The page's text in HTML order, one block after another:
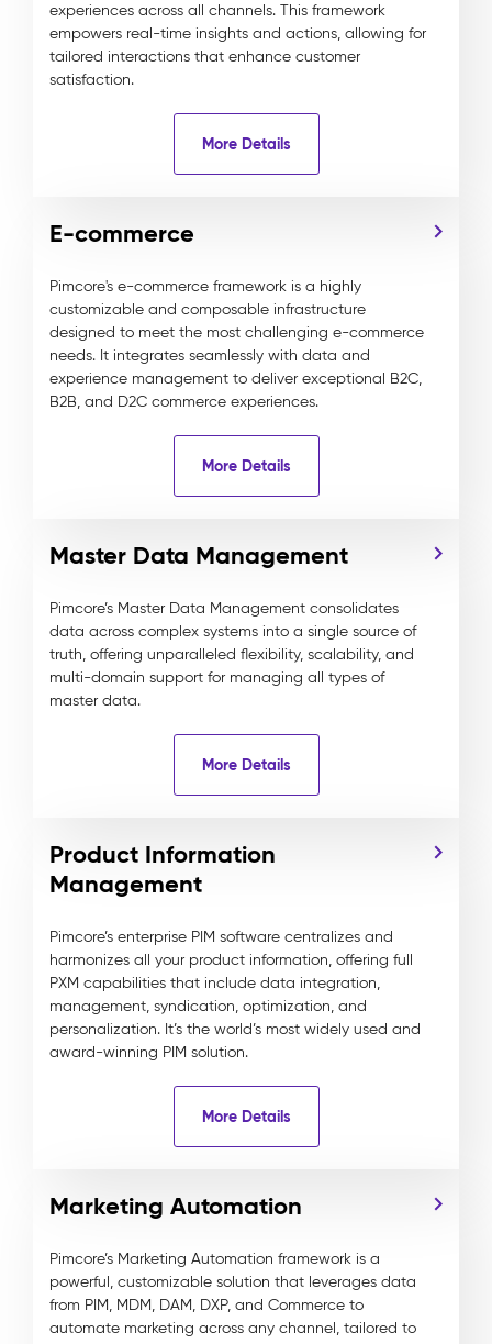
experiences across all channels. This framework
empowers real-time insights and actions, allowing for
tailored interactions that enhance customer
satisfaction.
More Details
E-commerce
Pimcore's e-commerce framework is a highly
customizable and composable infrastructure
designed to meet the most challenging e-commerce
needs. It integrates seamlessly with data and
experience management to deliver exceptional B2C,
B2B, and D2C commerce experiences.
More Details
Master Data Management
Pimcore’s Master Data Management consolidates
data across complex systems into a single source of
truth, offering unparalleled flexibility, scalability, and
multi-domain support for managing all types of
master data.
More Details
Product Information
Management
Pimcore’s enterprise PIM software centralizes and
harmonizes all your product information, offering full
PXM capabilities that include data integration,
management, syndication, optimization, and
personalization. It’s the world’s most widely used and
award-winning PIM solution.
More Details
Marketing Automation
Pimcore’s Marketing Automation framework is a
powerful, customizable solution that leverages data
from PIM, MDM, DAM, DXP, and Commerce to
automate marketing across any channel, tailored to